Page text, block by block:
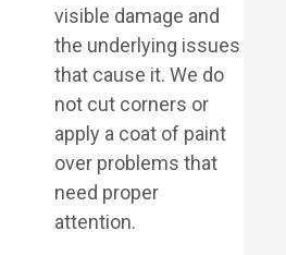
visible damage and
the underlying issues
that cause it. We do
not cut corners or
apply a coat of paint
over problems that
need proper
attention.